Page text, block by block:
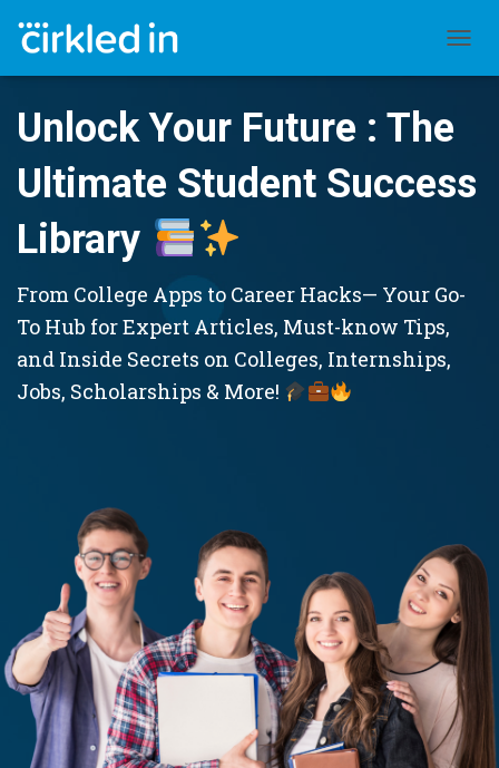
Unlock Your Future : The
Ultimate Student Success
Library
From College Apps to Career Hacks— Your Go-
To Hub for Expert Articles, Must-know Tips,
and Inside Secrets on Colleges, Internships,
Jobs, Scholarships & More!